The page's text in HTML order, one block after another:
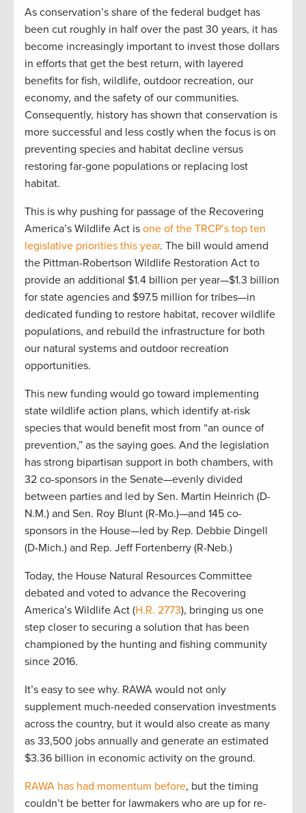
As conservation’s share of the federal budget has
been cut roughly in half over the past 30 years, it has
become increasingly important to invest those dollars
in efforts that get the best return, with layered
benefits for fish, wildlife, outdoor recreation, our
economy, and the safety of our communities.
Consequently, history has shown that conservation is
more successful and less costly when the focus is on
preventing species and habitat decline versus
restoring far-gone populations or replacing lost
habitat.
This is why pushing for passage of the Recovering
America’s Wildlife Act is one of the TRCP’s top ten
legislative priorities this year. The bill would amend
the Pittman-Robertson Wildlife Restoration Act to
provide an additional $1.4 billion per year—$1.3 billion
for state agencies and $97.5 million for tribes—in
dedicated funding to restore habitat, recover wildlife
populations, and rebuild the infrastructure for both
our natural systems and outdoor recreation
opportunities.
This new funding would go toward implementing
state wildlife action plans, which identify at-risk
species that would benefit most from “an ounce of
prevention,” as the saying goes. And the legislation
has strong bipartisan support in both chambers, with
32 co-sponsors in the Senate—evenly divided
between parties and led by Sen. Martin Heinrich (D-
N.M.) and Sen. Roy Blunt (R-Mo.)—and 145 co-
sponsors in the House—led by Rep. Debbie Dingell
(D-Mich.) and Rep. Jeff Fortenberry (R-Neb.)
Today, the House Natural Resources Committee
debated and voted to advance the Recovering
America’s Wildlife Act (H.R. 2773), bringing us one
step closer to securing a solution that has been
championed by the hunting and fishing community
since 2016.
It’s easy to see why. RAWA would not only
supplement much-needed conservation investments
across the country, but it would also create as many
as 33,500 jobs annually and generate an estimated
$3.36 billion in economic activity on the ground.
RAWA has had momentum before, but the timing
couldn’t be better for lawmakers who are up for re-